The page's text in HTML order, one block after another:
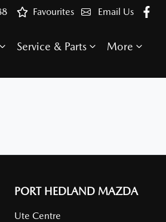
Email Us
Favourites
Service & Parts More
PORT HEDLAND MAZDA
Ute Centre